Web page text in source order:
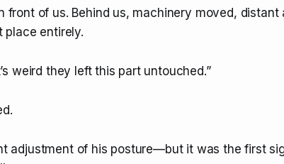
front of us. Behind us, machinery moved, distant
place entirely.
weird they left this part untouched.”
adjustment of his posture—but it was the first